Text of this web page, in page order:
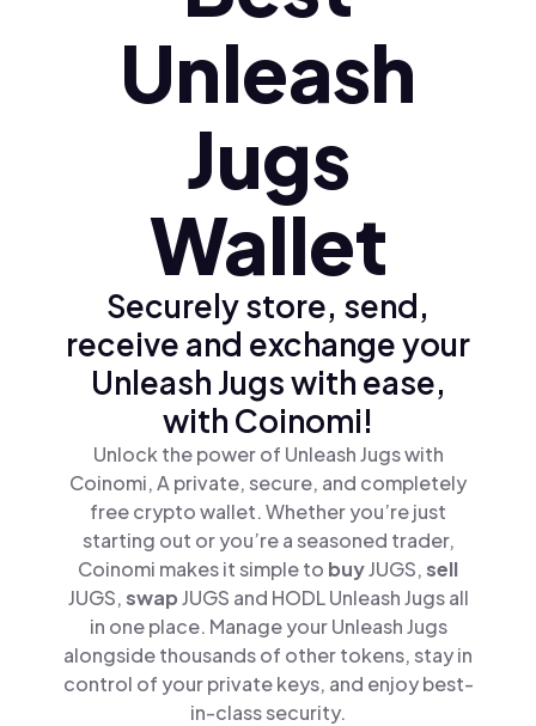
Ελληνικά (el)Unleash
Jugs
Wallet
Securely store, send,
receive and exchange your
Unleash Jugs with ease,
with Coinomi!
Unlock the power of Unleash Jugs with
Coinomi, A private, secure, and completely
free crypto wallet. Whether you’re just
starting out or you’re a seasoned trader,
Coinomi makes it simple to buyJUGS,sell
JUGS,swapJUGS and HODL Unleash Jugs all
in one place. Manage your Unleash Jugs
alongside thousands of other tokens, stay in
control of your private keys, and enjoy best-
in-class security.